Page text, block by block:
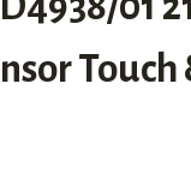
Touch